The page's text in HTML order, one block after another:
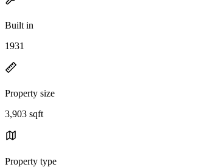
Built in
1931
Property size
3,903 sqft
Property type